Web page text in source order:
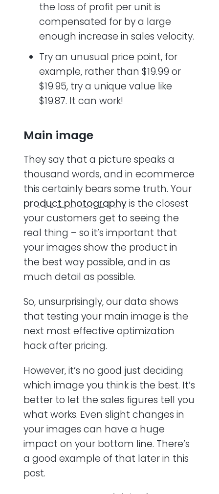
the loss of profit per unit is
compensated for by a large
enough increase in sales velocity.
Try an unusual price point, for
example, rather than $19.99 or
$19.95, try a unique value like
$19.87. It can work!
Main image
They say that a picture speaks a
thousand words, and in ecommerce
this certainly bears some truth. Your
product photographyis the closest
your customers get to seeing the
real thing – so it’s important that
your images show the product in
the best way possible, and in as
much detail as possible.
So, unsurprisingly, our data shows
that testing your main image is the
next most effective optimization
hack after pricing.
However, it’s no good just deciding
which image you think is the best. It’s
better to let the sales figures tell you
what works. Even slight changes in
your images can have a huge
impact on your bottom line. There’s
a good example of that later in this
post.